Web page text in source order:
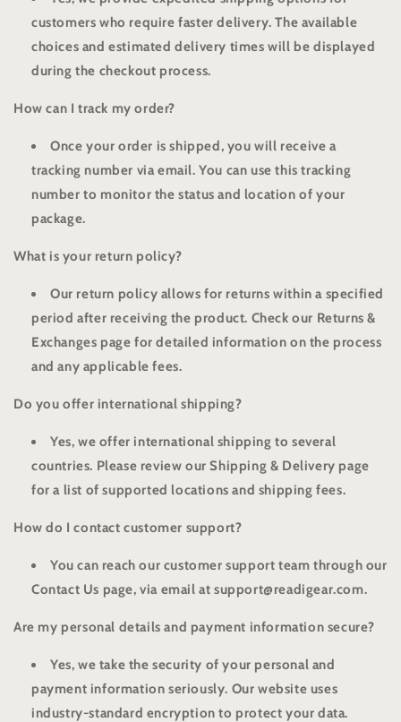
customers who require faster delivery. The available
choices and estimated delivery times will be displayed
during the checkout process.
How can I track my order?
Once your order is shipped, you will receive a
tracking number via email. You can use this tracking
number to monitor the status and location of your
package.
What is your return policy?
Our return policy allows for returns within a specified
period after receiving the product. Check our Returns &
Exchanges page for detailed information on the process
and any applicable fees.
Do you offer international shipping?
Yes, we offer international shipping to several
countries. Please review our Shipping & Delivery page
for a list of supported locations and shipping fees.
How do I contact customer support?
You can reach our customer support team through our
Contact Us page, via email at support@readigear.com.
Are my personal details and payment information secure?
Yes, we take the security of your personal and
payment information seriously. Our website uses
industry-standard encryption to protect your data.